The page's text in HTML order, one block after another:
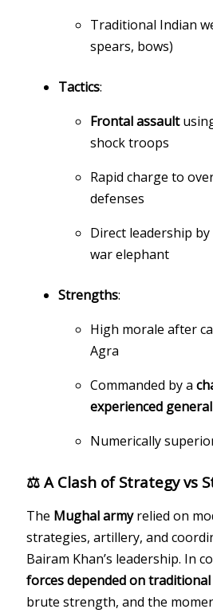
Traditional Indian
spears, bows)
Tactics:
Frontal assault
shock troops
Rapid charge to
defenses
Direct leadership
war elephant
Strengths:
High morale after
Agra
Commanded by a
experienced general
Numerically
⚖️ A Clash of Strategy vs
The Mughal armyrelied on
strategies, artillery, and
Bairam Khan’s leadership. In
forces depended on
brute strength, and the